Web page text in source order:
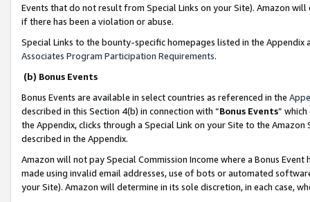
Events that do not result from Special Links on your Site). Amazon
if there has been a violation or abuse.
Special Links to the bounty-specific homepages listed in the
Associates Program Participation Requirements.
(b) Bonus Events
Bonus Events are available in select countries as referenced in the
described in this Section 4(b) in connection with “Bonus Events”
the Appendix, clicks through a Special Link on your Site to the
described in the Appendix.
Amazon will not pay Special Commission Income where a Bonus
made using invalid email addresses, use of bots or automated
your Site). Amazon will determine in its sole discretion, in each case,